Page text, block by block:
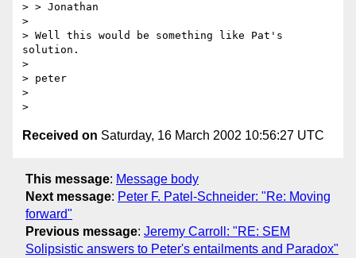
> > Jonathan
>
> Well this would be something like Pat's
solution.
>
> peter
>
Received on Saturday, 16 March 2002 10:56:27 UTC
This message: Message body
Next message: Peter F. Patel-Schneider: "Re: Moving
forward"
Previous message: Jeremy Carroll: "RE: SEM
Solipsistic answers to Peter's entailments and Paradox"